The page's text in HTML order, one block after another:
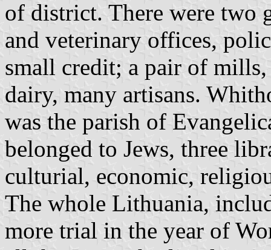
of district. There were two
and veterinary offices,
small credit; a pair of
dairy, many artisans.
was the parish of
belonged to Jews, three
culturial, economic,
The whole Lithuania,
more trial in the year of